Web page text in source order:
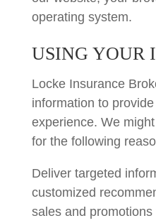
operating system.
USING YOUR
Locke Insurance
information to
experience. We
for the following
Deliver targeted
customized
sales and